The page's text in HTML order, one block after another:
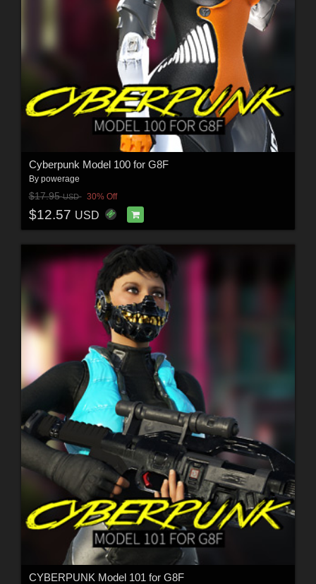
Cyberpunk Model 100 for G8F
By powerage
$17.95USD 30% Off
$12.57 USD
CYBERPUNK Model 101 for G8F